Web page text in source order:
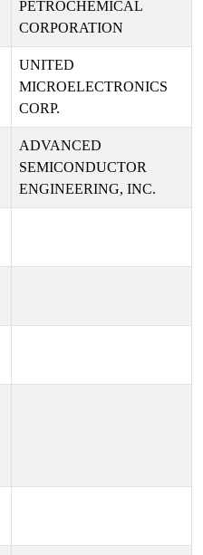
PETROCHEMICAL
CORPORATION
UNITED
MICROELECTRONICS
CORP.
ADVANCED
SEMICONDUCTOR
ENGINEERING, INC.